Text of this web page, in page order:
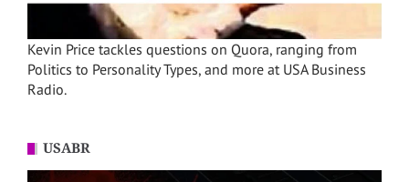
Kevin Price tackles questions on Quora, ranging from
Politics to Personality Types, and more at USA Business
Radio.
USABR